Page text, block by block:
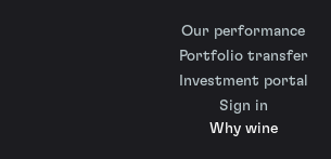
Our performance
Portfolio transfer
Investment portal
Sign in
Why wine